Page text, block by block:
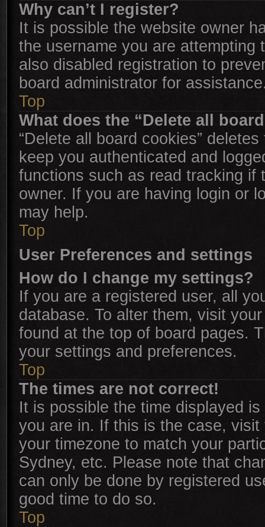
Why can’t I register?
It is possible the website owner
the username you are
also disabled registration to
board administrator for
Top
What does the “Delete all
“Delete all board cookies”
keep you authenticated and
functions such as read tracking if
owner. If you are having login or
may help.
Top
User Preferences and settings
How do I change my settings?
If you are a registered user, all
database. To alter them, visit
found at the top of board pages.
your settings and preferences.
Top
The times are not correct!
It is possible the time displayed
you are in. If this is the case,
your timezone to match your
Sydney, etc. Please note that
can only be done by registered
good time to do so.
Top